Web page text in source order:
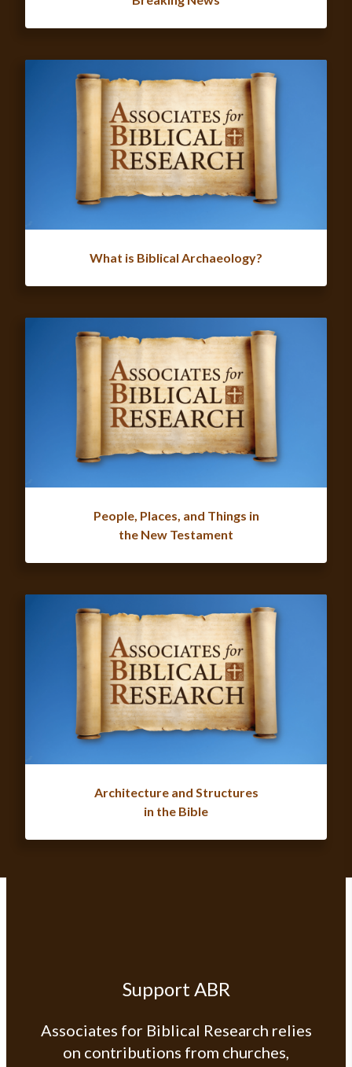
What is Biblical Archaeology?
People, Places, and Things in
the New Testament
Architecture and Structures
in the Bible
Support ABR
Associates for Biblical Research relies
on contributions from churches,